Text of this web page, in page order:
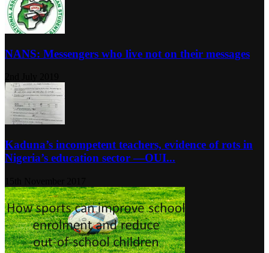
NANS: Messengers who live not on their messages
Kaduna’s incompetent teachers, evidence of rots in
Nigeria’s education sector ―OUI...